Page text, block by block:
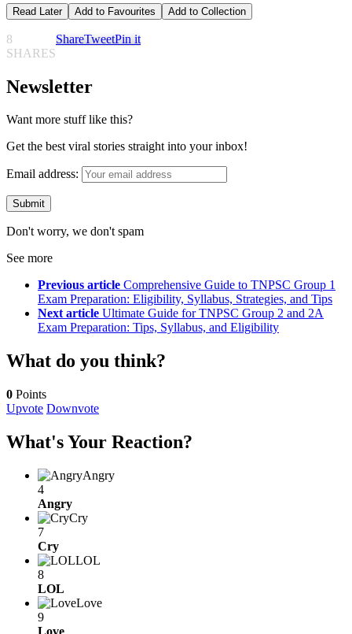
Read Later Add to Favourites Add to Collection
8
SHARES
ShareTweetPin it
Newsletter
Want more stuff like this?
Get the best viral stories straight into your inbox!
Email address:
Don't worry, we don't spam
See more
Previous article Comprehensive Guide to TNPSC Group 1
Exam Preparation: Eligibility, Syllabus, Strategies, and Tips
Next article Ultimate Guide for TNPSC Group 2 and 2A
Exam Preparation: Tips, Syllabus, and Eligibility
What do you think?
0 Points
Upvote Downvote
What's Your Reaction?
Angry
4
Angry
Cry
7
Cry
LOL
8
LOL
Love
9
Love